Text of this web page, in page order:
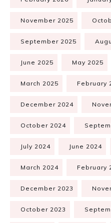
November 2025
September 2025
June 2025 May 2025
March 2025 February
December 2024
October 2024
July 2024 June 2024
March 2024 February
December 2023
October 2023